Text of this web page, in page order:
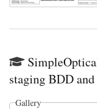
staging BDD
Gallery